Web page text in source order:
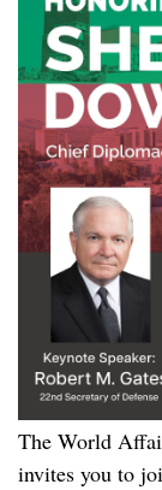
The World
invites you to